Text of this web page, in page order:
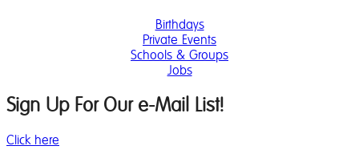
Birthdays
Private Events
Schools & Groups
Jobs
Sign Up For Our e-Mail List!
Click here